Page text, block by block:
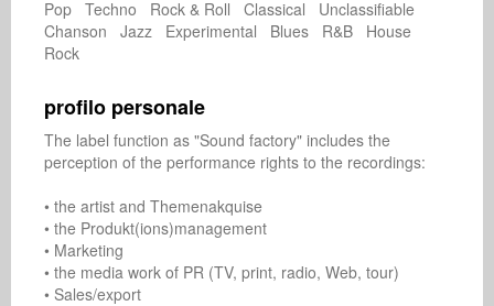
Pop Techno Rock & Roll Classical Unclassifiable
Chanson Jazz Experimental Blues R&B House
Rock
profilo personale
The label function as "Sound factory" includes the
perception of the performance rights to the recordings:
• the artist and Themenakquise
• the Produkt(ions)management
• Marketing
• the media work of PR (TV, print, radio, Web, tour)
• Sales/export